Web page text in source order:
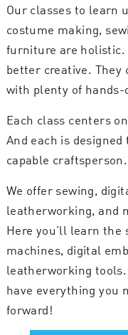
Our classes to learn
costume making,
furniture are holistic.
better creative. They
with plenty of
Each class centers
And each is
capable craftsperson.
We offer sewing,
leatherworking, and
Here you’ll learn the
machines, digital
leatherworking tools.
have everything you
forward!